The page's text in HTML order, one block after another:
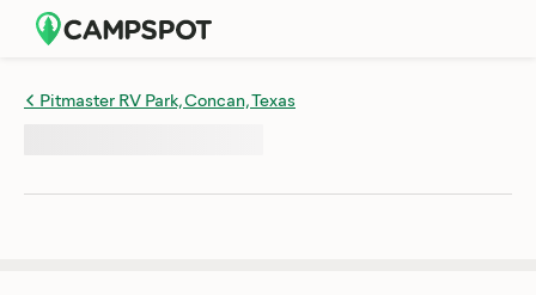
Pitmaster RV Park, Concan, Texas